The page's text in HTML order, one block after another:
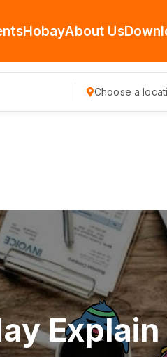
HobayAbout Us
Choose a
Explain